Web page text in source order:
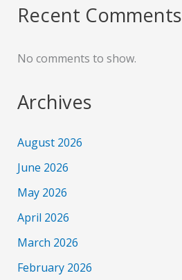
Recent Comments
No comments to show.
Archives
August 2026
June 2026
May 2026
April 2026
March 2026
February 2026